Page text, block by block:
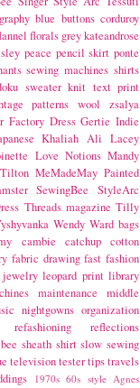
blue buttons corduroy
florals greykateandrose
peace pencil skirt ponte
sewing machines shirts
sweater knit text print
patterns wool
zsalya
Factory Dress Gertie Indie
Khaliah Ali Lacey
Love Notions Mandy
MeMadeMay Painted
SewingBee
StyleArc
Threads magazine Tilly
Wendy Ward bags
cambie catchup
cotton
fabric drawing fast fashion
jewelry leopard print library
maintenance
middle
nightgowns organization
refashioning
reflections
sheath shirt slow sewing
televisiontestertipstravels
1970s 60s style Agnes